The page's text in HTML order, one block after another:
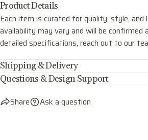
Product Details
Each item is curated for quality, style, and
availability may vary and will be confirmed
detailed specifications, reach out to our
Shipping & Delivery
Questions & Design Support
Share Ask a question